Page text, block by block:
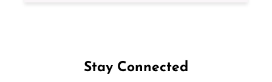
Stay Connected